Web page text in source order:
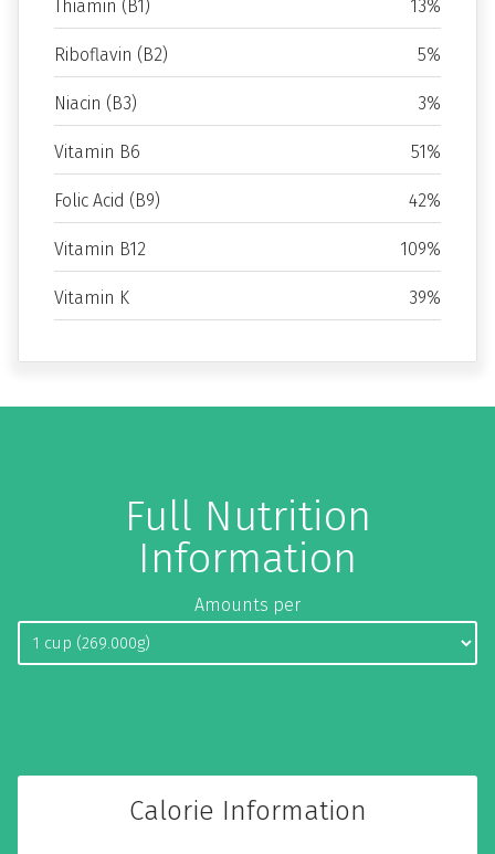
Thiamin (B1) 13%
Riboflavin (B2) 5%
Niacin (B3) 3%
Vitamin B6 51%
Folic Acid (B9) 42%
Vitamin B12 109%
Vitamin K 39%
Full Nutrition
Information
Amounts per
Calorie Information